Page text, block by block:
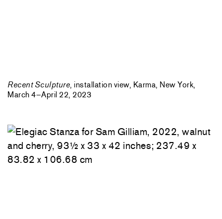
Recent Sculpture , installation view, Karma, New York,
March 4–April 22, 2023